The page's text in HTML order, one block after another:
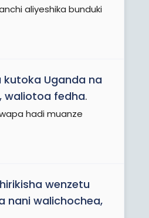
aliyeshika bunduki
kutoka Uganda na
waliotoa fedha.
hadi muanze
wenzetu
nani walichochea,